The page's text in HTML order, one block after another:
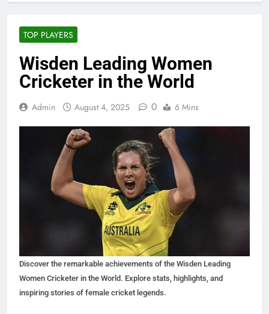
TOP PLAYERS
Wisden Leading Women
Cricketer in the World
Admin August 4, 2025 0 6 Mins
Discover the remarkable achievements of the Wisden Leading
Women Cricketer in the World. Explore stats, highlights, and
inspiring stories of female cricket legends.